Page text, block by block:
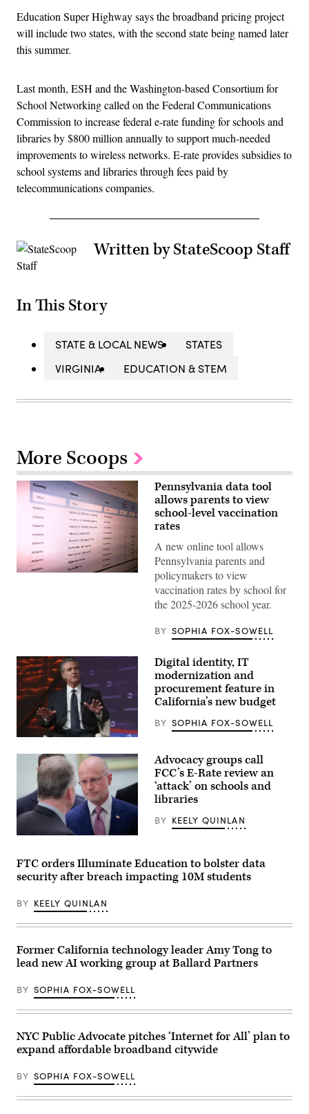
Education Super Highway says the broadband pricing project
will include two states, with the second state being named later
this summer.
Last month, ESH and the Washington-based Consortium for
School Networking called on the Federal Communications
Commission to increase federal e-rate funding for schools and
libraries by $800 million annually to support much-needed
improvements to wireless networks. E-rate provides subsidies to
school systems and libraries through fees paid by
telecommunications companies.
Written by StateScoop Staff
In This Story
STATE & LOCAL NEWS
STATES
VIRGINIA
EDUCATION & STEM
More Scoops
(Scoop
Pennsylvania data tool
allows parents to view
school-level vaccination
rates
A new online tool allows
Pennsylvania parents and
policymakers to view
vaccination rates by school for
the 2025-2026 school year.
BY SOPHIA FOX-SOWELL
California
Gov.
Gavin
Newsom
attends
94th
Annual
Meeting
the
States
Conference
of
Long
Beach,
California,
June
4,
2026.
/
Anadolu
via
Images)
Digital identity, IT
modernization and
procurement feature in
California’s new budget
BY SOPHIA FOX-SOWELL
Federal
Commission
Chair
Brendan
speaks
Sen.
Sullivan,
R-
Alaska,
attending
the
of
Commander-
in-
Chief
in
the
Room
Advocacy groups call
FCC’s E-Rate review an
‘attack’ on schools and
libraries
BY KEELY QUINLAN
FTC orders Illuminate Education to bolster data
security after breach impacting 10M students
BY KEELY QUINLAN
Former California technology leader Amy Tong to
lead new AI working group at Ballard Partners
BY SOPHIA FOX-SOWELL
NYC Public Advocate pitches ‘Internet for All’ plan to
expand affordable broadband citywide
BY SOPHIA FOX-SOWELL